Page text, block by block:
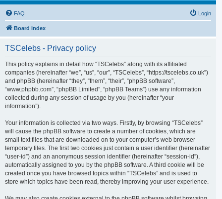
FAQ Login
Board index
TSCelebs - Privacy policy
This policy explains in detail how “TSCelebs” along with its affiliated
companies (hereinafter “we”, “us”, “our”, “TSCelebs”, “https://tscelebs.co.uk”)
and phpBB (hereinafter “they”, “them”, “their”, “phpBB software”,
“www.phpbb.com”, “phpBB Limited”, “phpBB Teams”) use any information
collected during any session of usage by you (hereinafter “your
information”).
Your information is collected via two ways. Firstly, by browsing “TSCelebs”
will cause the phpBB software to create a number of cookies, which are
small text files that are downloaded on to your computer’s web browser
temporary files. The first two cookies just contain a user identifier (hereinafter
“user-id”) and an anonymous session identifier (hereinafter “session-id”),
automatically assigned to you by the phpBB software. A third cookie will be
created once you have browsed topics within “TSCelebs” and is used to
store which topics have been read, thereby improving your user experience.